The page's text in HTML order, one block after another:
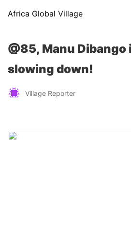
Africa Global Village
@85, Manu Dibango
slowing down!
Village Reporter